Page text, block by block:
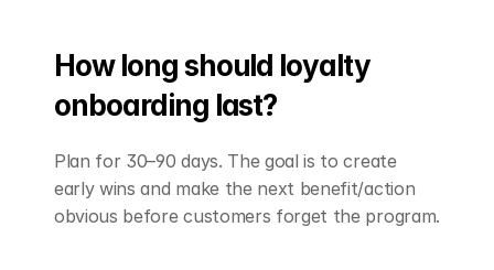
How long should loyalty
onboarding last?
Plan for 30–90 days. The goal is to create
early wins and make the next benefit/action
obvious before customers forget the program.